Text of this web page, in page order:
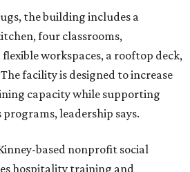
the building includes a
four classrooms,
workspaces, a rooftop deck,
facility is designed to increase
capacity while supporting
leadership says.
based nonprofit social
hospitality training and